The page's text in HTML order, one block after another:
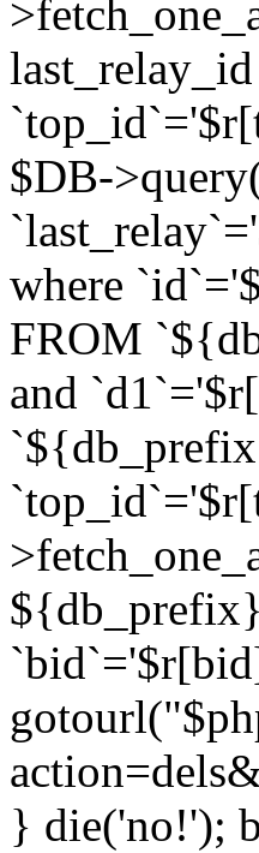
$DB-
where
FROM
and
} die('no!');